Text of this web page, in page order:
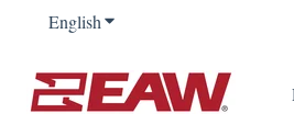
EnglishShow submenu for